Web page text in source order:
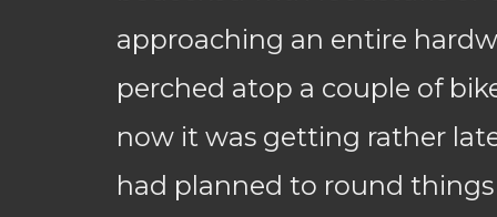
approaching an entire
perched atop a couple of
now it was getting rather
had planned to round